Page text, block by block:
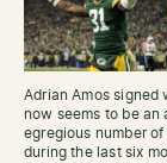
Adrian Amos signed
now seems to be
egregious number
during the last six